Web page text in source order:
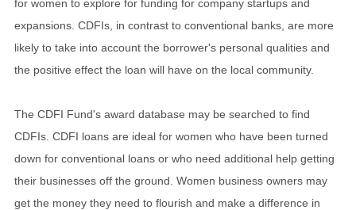
for women to explore for funding for company startups and
expansions. CDFIs, in contrast to conventional banks, are more
likely to take into account the borrower's personal qualities and
the positive effect the loan will have on the local community.
The CDFI Fund's award database may be searched to find
CDFIs. CDFI loans are ideal for women who have been turned
down for conventional loans or who need additional help getting
their businesses off the ground. Women business owners may
get the money they need to flourish and make a difference in